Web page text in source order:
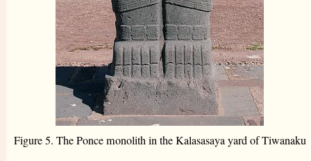
Figure 5. The Ponce monolith in the Kalasasaya yard of Tiwanaku